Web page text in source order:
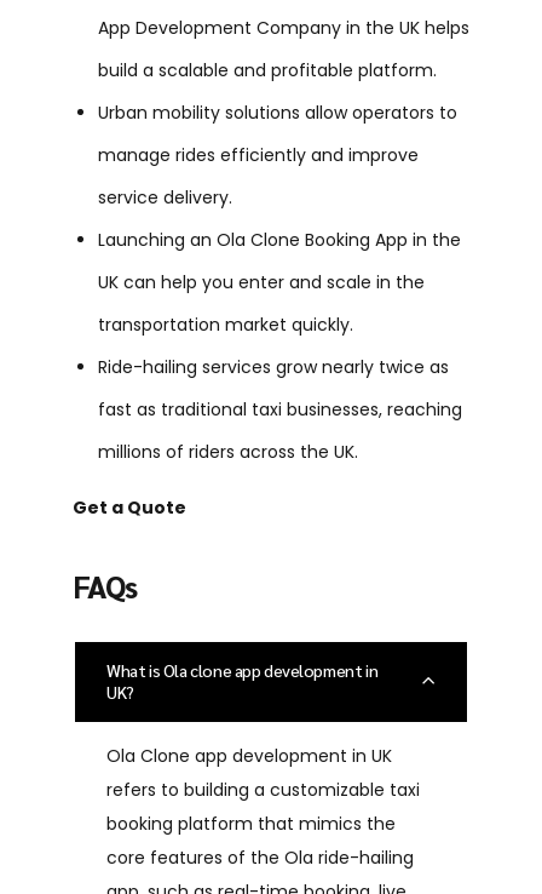
App Development Company in the UK helps
build a scalable and profitable platform.
Urban mobility solutions allow operators to
manage rides efficiently and improve
service delivery.
Launching an Ola Clone Booking App in the
UK can help you enter and scale in the
transportation market quickly.
Ride-hailing services grow nearly twice as
fast as traditional taxi businesses, reaching
millions of riders across the UK.
Get a Quote
FAQs
What is Ola clone app development in
UK?
Ola Clone app development in UK
refers to building a customizable taxi
booking platform that mimics the
core features of the Ola ride-hailing